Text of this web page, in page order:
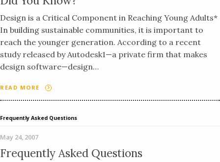
Design is a Critical Component in Reaching Young Adults*
In building sustainable communities, it is important to
reach the younger generation. According to a recent
study released by Autodesk1—a private firm that makes
design software—design…
READ MORE
Frequently Asked Questions
May 24, 2007
Frequently Asked Questions